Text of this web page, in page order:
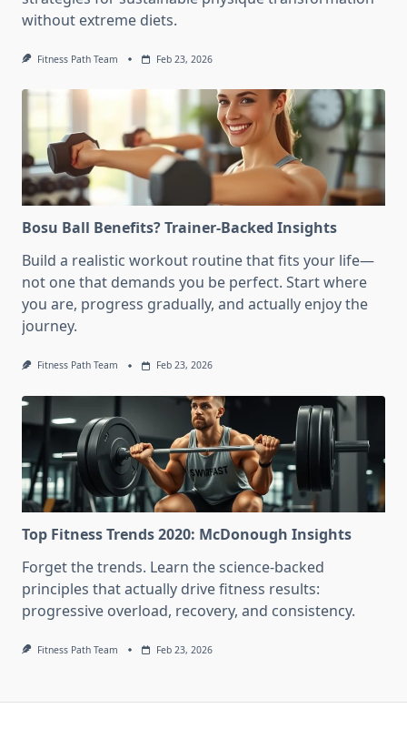
without extreme diets.
Fitness Path Team Feb 23, 2026
Bosu Ball Benefits? Trainer-Backed Insights
Build a realistic workout routine that fits your life—
not one that demands you be perfect. Start where
you are, progress gradually, and actually enjoy the
journey.
Fitness Path Team Feb 23, 2026
Top Fitness Trends 2020: McDonough Insights
Forget the trends. Learn the science-backed
principles that actually drive fitness results:
progressive overload, recovery, and consistency.
Fitness Path Team Feb 23, 2026